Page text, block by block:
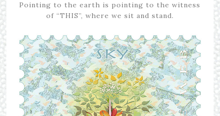
Pointing to the earth is pointing to the witness
of “THIS”, where we sit and stand.